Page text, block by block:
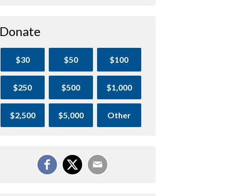
Donate
$30 $50 $100
$250 $500 $1,000
$2,500 $5,000 Other